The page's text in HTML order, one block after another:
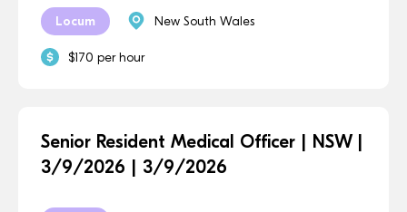
Locum New South Wales
$170 per hour
Senior Resident Medical Officer | NSW |
3/9/2026 | 3/9/2026